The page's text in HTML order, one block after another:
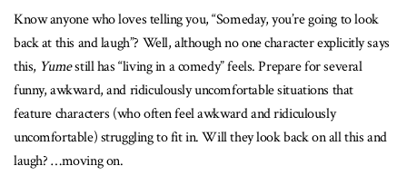
Know anyone who loves telling you, “Someday, you’re going to look
back at this and laugh”? Well, although no one character explicitly says
this, Yumestill has “living in a comedy” feels. Prepare for several
funny, awkward, and ridiculously uncomfortable situations that
feature characters (who often feel awkward and ridiculously
uncomfortable) struggling to fit in. Will they look back on all this and
laugh? …moving on.